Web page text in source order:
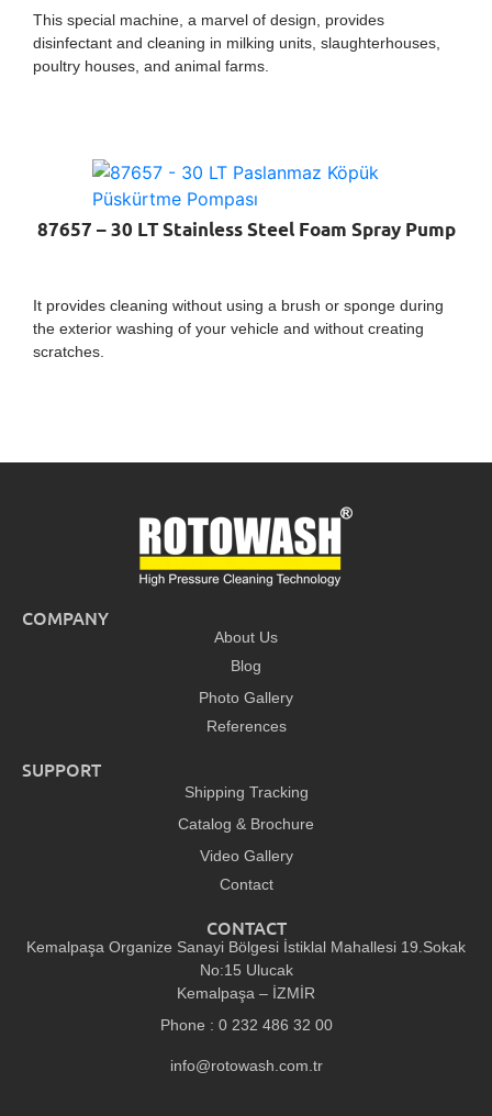
This special machine, a marvel of design, provides
disinfectant and cleaning in milking units, slaughterhouses,
poultry houses, and animal farms.
87657 – 30 LT Stainless Steel Foam Spray Pump
It provides cleaning without using a brush or sponge during
the exterior washing of your vehicle and without creating
scratches.
COMPANY
About Us
Blog
Photo Gallery
References
SUPPORT
Shipping Tracking
Catalog & Brochure
Video Gallery
Contact
CONTACT
Kemalpaşa Organize Sanayi Bölgesi İstiklal Mahallesi 19.Sokak
No:15 Ulucak
Kemalpaşa – İZMİR
Phone : 0 232 486 32 00
info@rotowash.com.tr